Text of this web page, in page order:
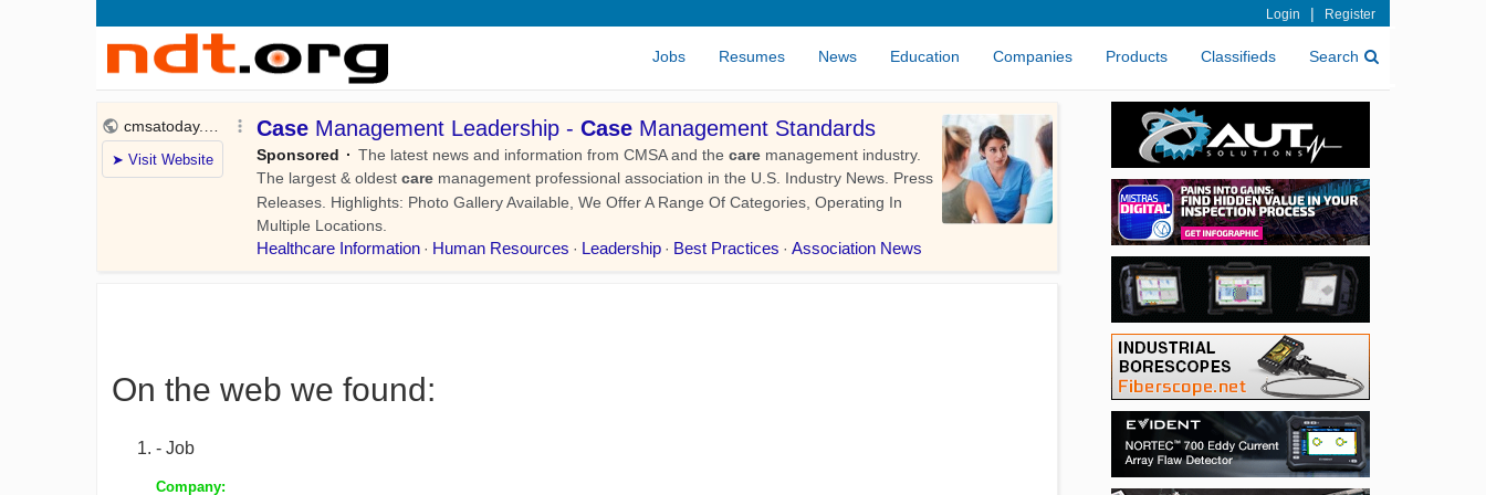
Login | Register
Jobs Resumes News Education Companies Products Classifieds Search
On the web we found:
- Job
Company: